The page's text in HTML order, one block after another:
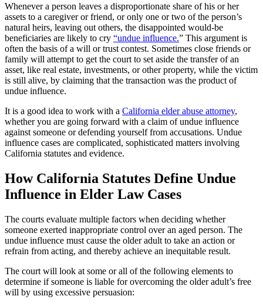
Whenever a person leaves a disproportionate share of his or her
assets to a caregiver or friend, or only one or two of the person’s
natural heirs, leaving out others, the disappointed would-be
beneficiaries are likely to cry “undue influence.” This argument is
often the basis of a will or trust contest. Sometimes close friends or
family will attempt to get the court to set aside the transfer of an
asset, like real estate, investments, or other property, while the victim
is still alive, by claiming that the transaction was the product of
undue influence.
It is a good idea to work with a California elder abuse attorney,
whether you are going forward with a claim of undue influence
against someone or defending yourself from accusations. Undue
influence cases are complicated, sophisticated matters involving
California statutes and evidence.
How California Statutes Define Undue
Influence in Elder Law Cases
The courts evaluate multiple factors when deciding whether
someone exerted inappropriate control over an aged person. The
undue influence must cause the older adult to take an action or
refrain from acting, and thereby achieve an inequitable result.
The court will look at some or all of the following elements to
determine if someone is liable for overcoming the older adult’s free
will by using excessive persuasion: